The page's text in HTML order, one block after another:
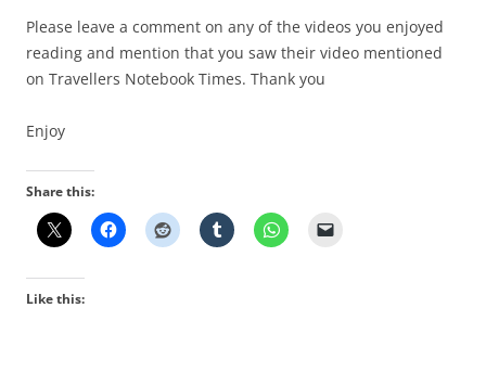
Please leave a comment on any of the videos you enjoyed
reading and mention that you saw their video mentioned
on Travellers Notebook Times. Thank you
Enjoy
Share this:
Like this: